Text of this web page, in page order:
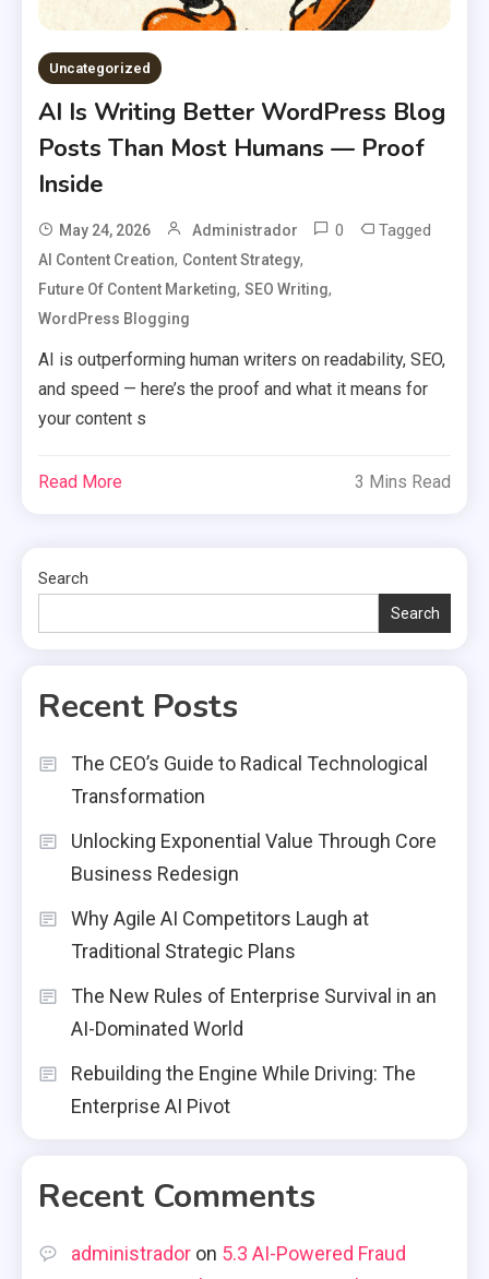
Uncategorized
AI Is Writing Better WordPress Blog
Posts Than Most Humans — Proof
Inside
May 24, 2026 Administrador 0 Tagged
AI Content Creation, Content Strategy,
Future Of Content Marketing,SEO Writing,
WordPress Blogging
AI is outperforming human writers on readability, SEO,
and speed — here’s the proof and what it means for
your content s
Read More 3 Mins Read
Search
Search
Recent Posts
The CEO’s Guide to Radical Technological
Transformation
Unlocking Exponential Value Through Core
Business Redesign
Why Agile AI Competitors Laugh at
Traditional Strategic Plans
The New Rules of Enterprise Survival in an
AI-Dominated World
Rebuilding the Engine While Driving: The
Enterprise AI Pivot
Recent Comments
administrador on 5.3 AI-Powered Fraud